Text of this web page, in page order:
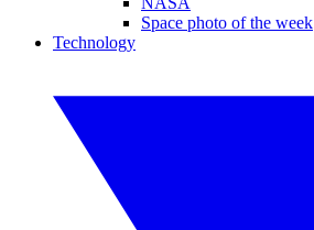
Space photo of the week
Technology